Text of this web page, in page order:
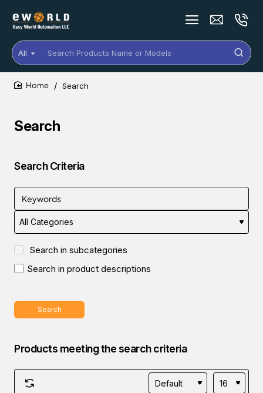
All
Search
Products
Name
or
Search
Search
Search Criteria
Search in subcategories
Search in product descriptions
Search
Products meeting the search criteria